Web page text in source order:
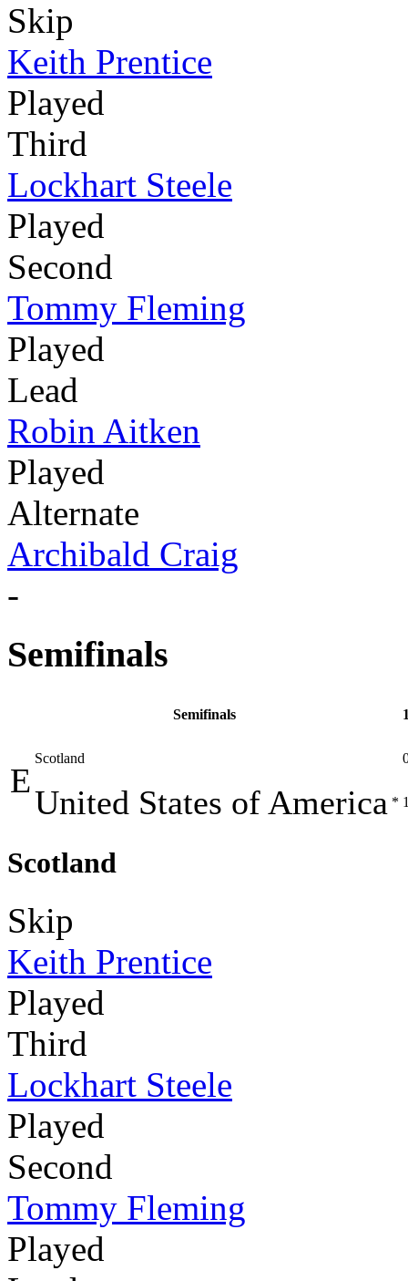
Skip
Keith Prentice
Played
Third
Lockhart Steele
Played
Second
Tommy Fleming
Played
Lead
Robin Aitken
Played
Alternate
Archibald Craig
-
Semifinals
Semifinals
E
Scotland
United States of America *
Scotland
Skip
Keith Prentice
Played
Third
Lockhart Steele
Played
Second
Tommy Fleming
Played